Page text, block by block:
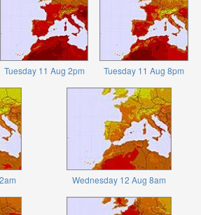
Tuesday 11 Aug 2pm Tuesday 11 Aug 8pm
Wednesday 12 Aug 8am